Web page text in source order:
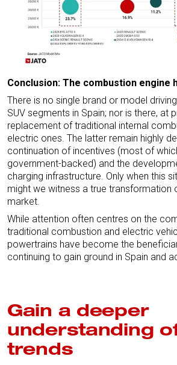
Conclusion: The combustion engine
There is no single brand or model
SUV segments in Spain; nor is there, at
replacement of traditional internal
electric ones. The latter remain highly
continuation of incentives (most of
government-backed) and the
charging infrastructure. Only when this
might we witness a true transformation
market.
While attention often centres on the
traditional combustion and electric
powertrains have become the
continuing to gain ground in Spain and
Gain a deeper
understanding
trends